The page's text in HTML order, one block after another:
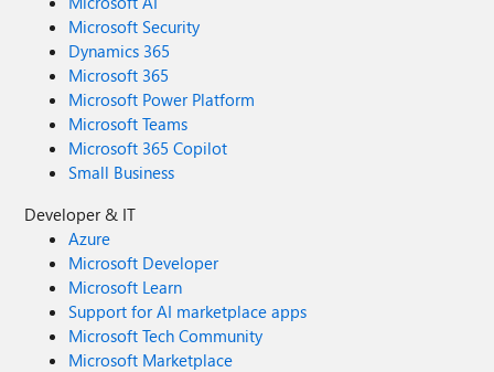
Microsoft Security
Dynamics 365
Microsoft 365
Microsoft Power Platform
Microsoft Teams
Microsoft 365 Copilot
Small Business
Developer & IT
Azure
Microsoft Developer
Microsoft Learn
Support for AI marketplace apps
Microsoft Tech Community
Microsoft Marketplace